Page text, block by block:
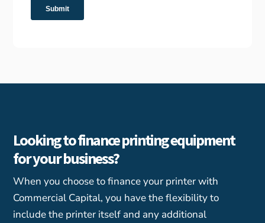
Looking to finance printing equipment
for your business?
When you choose to finance your printer with
Commercial Capital, you have the flexibility to
include the printer itself and any additional